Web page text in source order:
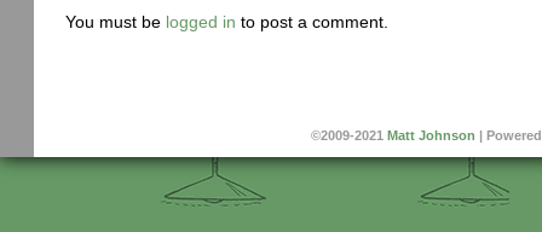
You must be logged in to post a comment.
©2009-2021 Matt Johnson |